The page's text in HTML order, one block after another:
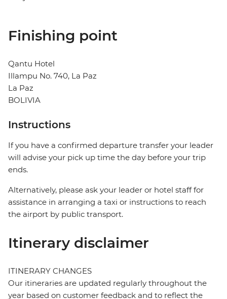
Finishing point
Qantu Hotel
Illampu No. 740, La Paz
La Paz
BOLIVIA
Instructions
If you have a confirmed departure transfer your leader
will advise your pick up time the day before your trip
ends.
Alternatively, please ask your leader or hotel staff for
assistance in arranging a taxi or instructions to reach
the airport by public transport.
Itinerary disclaimer
ITINERARY CHANGES
Our itineraries are updated regularly throughout the
year based on customer feedback and to reflect the